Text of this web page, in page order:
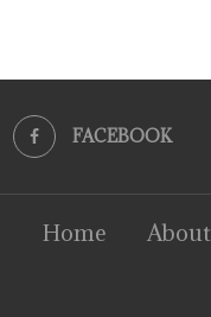
FACEBOOK
Home About